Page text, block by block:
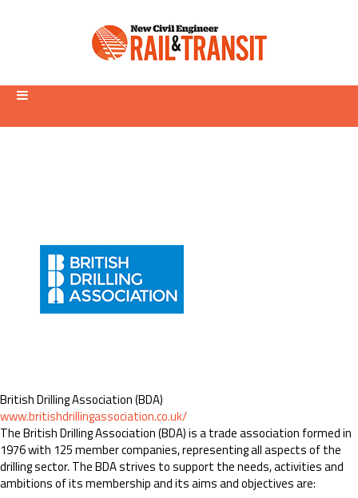
British Drilling Association (BDA)
www.britishdrillingassociation.co.uk/
The British Drilling Association (BDA) is a trade association formed in
1976 with 125 member companies, representing all aspects of the
drilling sector. The BDA strives to support the needs, activities and
ambitions of its membership and its aims and objectives are: